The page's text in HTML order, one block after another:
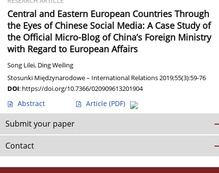
Central and Eastern European Countries Through
the Eyes of Chinese Social Media: A Case Study of
the Official Micro-Blog of China’s Foreign Ministry
with Regard to European Affairs
Song Lilei, Ding Weiling
Stosunki Międzynarodowe – International Relations 2019;55(3):59-76
DOI: https://doi.org/10.7366/020909613201904
Abstract Article (PDF)
Submit your paper
Contact